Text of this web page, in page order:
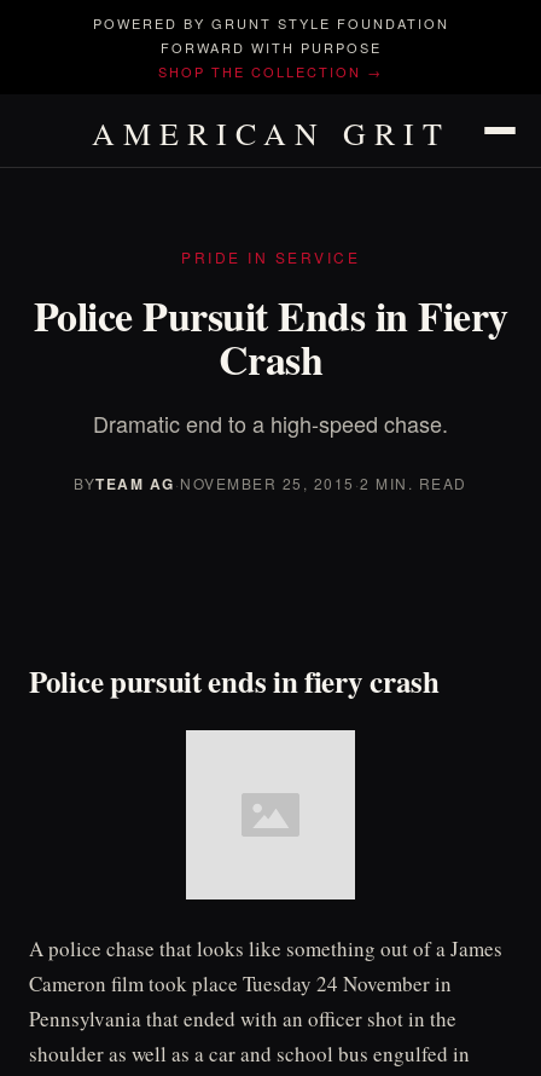
POWERED BY GRUNT STYLE FOUNDATION
FORWARD WITH PURPOSE
SHOP THE COLLECTION →
AMERICAN GRIT
PRIDE IN SERVICE
Police Pursuit Ends in Fiery
Crash
Dramatic end to a high-speed chase.
BYTEAM AG·NOVEMBER 25, 2015 ·2 MIN. READ
Police pursuit ends in fiery crash
A police chase that looks like something out of a James
Cameron film took place Tuesday 24 November in
Pennsylvania that ended with an officer shot in the
shoulder as well as a car and school bus engulfed in